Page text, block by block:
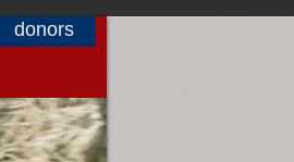
donors